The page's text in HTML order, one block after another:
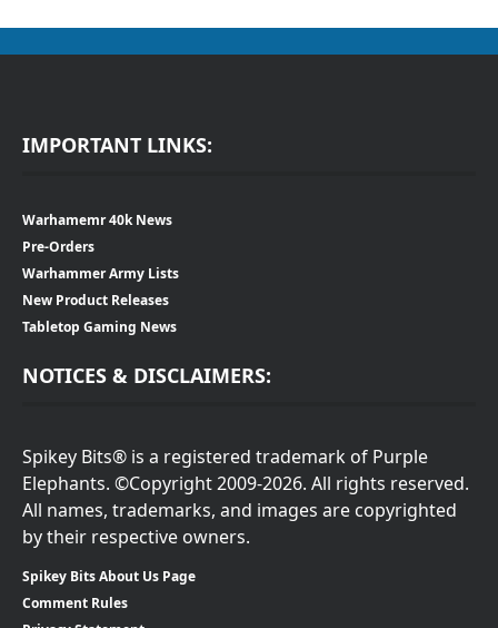
IMPORTANT LINKS:
Warhamemr 40k News
Pre-Orders
Warhammer Army Lists
New Product Releases
Tabletop Gaming News
NOTICES & DISCLAIMERS:
Spikey Bits® is a registered trademark of Purple
Elephants. ©Copyright 2009-2026. All rights reserved.
All names, trademarks, and images are copyrighted
by their respective owners.
Spikey Bits About Us Page
Comment Rules